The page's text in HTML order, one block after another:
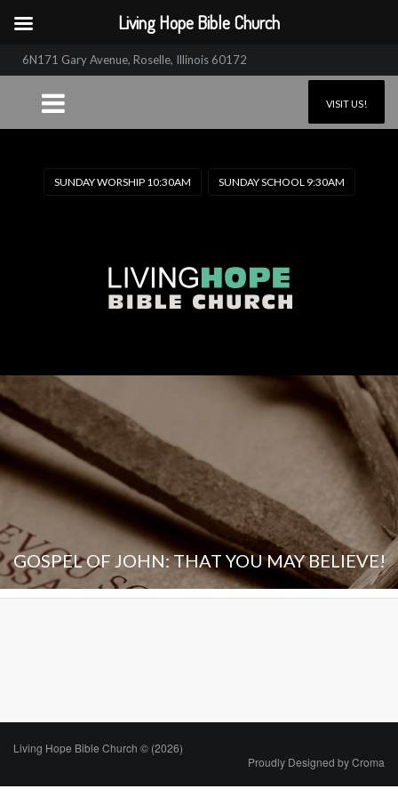
6N171 Gary Avenue, Roselle, Illinois 60172
VISIT US!
SUNDAY WORSHIP 10:30AM SUNDAY SCHOOL 9:30AM
GOSPEL OF JOHN: THAT YOU MAY BELIEVE!
Living Hope Bible Church © (2026)
Proudly Designed byCroma
Living Hope Bible Church